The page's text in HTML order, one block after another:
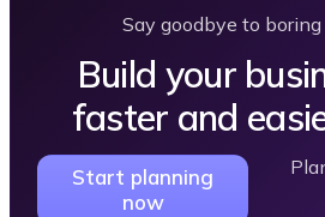
Say goodbye to
Build your
faster and
Start planning
now